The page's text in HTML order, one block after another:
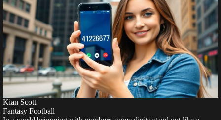
Kian Scott
Fantasy Football